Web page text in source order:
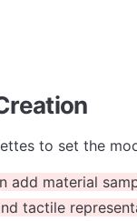
to set the
add material
tactile